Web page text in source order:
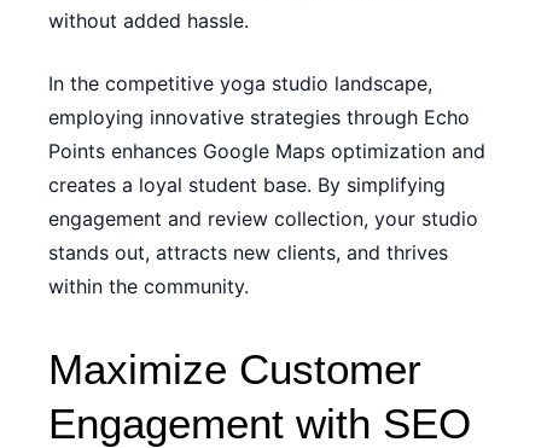
without added hassle.
In the competitive yoga studio landscape,
employing innovative strategies through Echo
Points enhances Google Maps optimization and
creates a loyal student base. By simplifying
engagement and review collection, your studio
stands out, attracts new clients, and thrives
within the community.
Maximize Customer
Engagement with SEO